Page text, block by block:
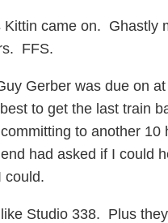
Kittin came on. Ghastly
FFS.
Gerber was due on
to get the last train
to another 10
had asked if I could
could.
Studio 338. Plus